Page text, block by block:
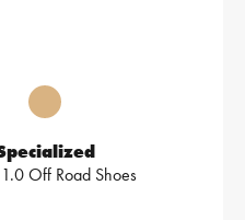
Off Road Shoes